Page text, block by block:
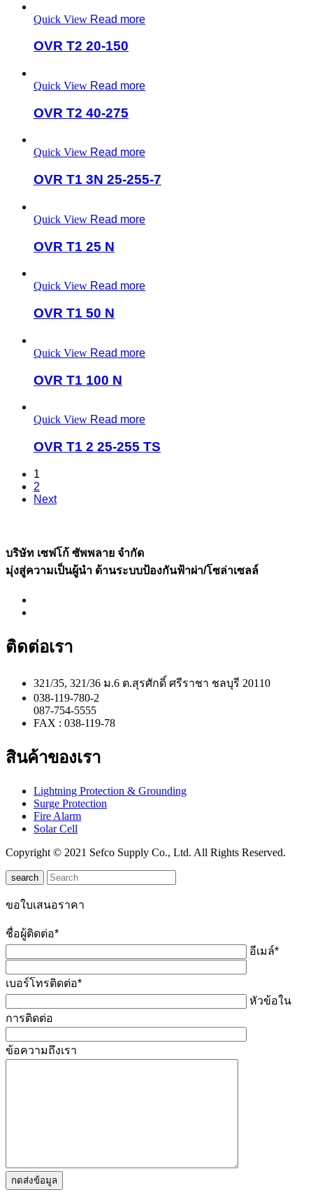
Quick View Read more
OVR T2 20-150
Quick View Read more
OVR T2 40-275
Quick View Read more
OVR T1 3N 25-255-7
Quick View Read more
OVR T1 25 N
Quick View Read more
OVR T1 50 N
Quick View Read more
OVR T1 100 N
Quick View Read more
OVR T1 2 25-255 TS
1
2
Next
บริษัท เซฟโก้ ซัพพลาย จำกัด
มุ่งสู่ความเป็นผู้นำ ด้านระบบป้องกันฟ้าผ่า/โซล่าเซลล์
ติดต่อเรา
321/35, 321/36 ม.6 ต.สุรศักดิ์ ศรีราชา ชลบุรี 20110
038-119-780-2
087-754-5555
FAX : 038-119-78
สินค้าของเรา
Lightning Protection & Grounding
Surge Protection
Fire Alarm
Solar Cell
Copyright © 2021 Sefco Supply Co., Ltd. All Rights Reserved.
search
ขอใบเสนอราคา
ชื่อผู้ติดต่อ*
อีเมล์*
เบอร์โทรติดต่อ*
หัวข้อใน
การติดต่อ
ข้อความถึงเรา